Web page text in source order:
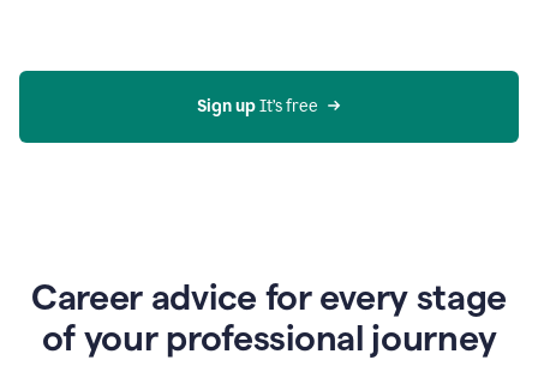
AI
Sign up It’s free
Career advice for every stage
of your professional journey